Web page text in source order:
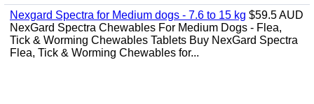
Nexgard Spectra for Medium dogs - 7.6 to 15 kg $59.5 AUD
NexGard Spectra Chewables For Medium Dogs - Flea,
Tick & Worming Chewables Tablets Buy NexGard Spectra
Flea, Tick & Worming Chewables for...